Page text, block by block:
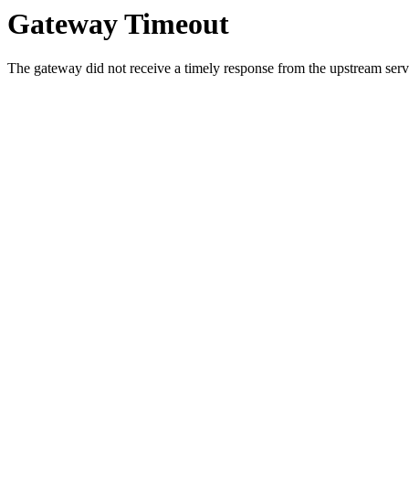
Gateway Timeout
The gateway did not receive a timely response from the upstream